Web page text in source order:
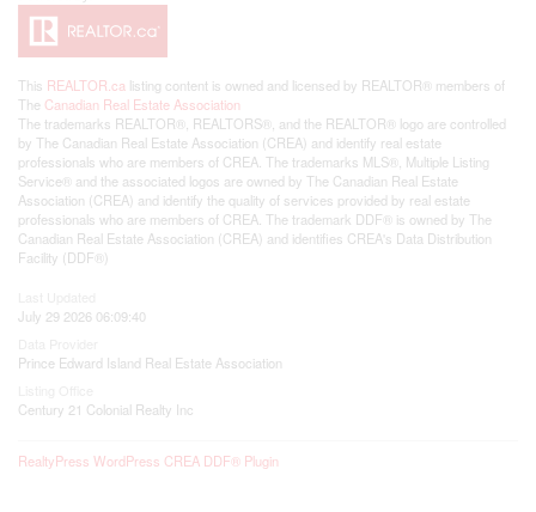
This REALTOR.ca listing content is owned and licensed by REALTOR® members of
The Canadian Real Estate Association
The trademarks REALTOR®, REALTORS®, and the REALTOR® logo are controlled
by The Canadian Real Estate Association (CREA) and identify real estate
professionals who are members of CREA. The trademarks MLS®, Multiple Listing
Service® and the associated logos are owned by The Canadian Real Estate
Association (CREA) and identify the quality of services provided by real estate
professionals who are members of CREA. The trademark DDF® is owned by The
Canadian Real Estate Association (CREA) and identifies CREA's Data Distribution
Facility (DDF®)
July 29 2026 06:09:40
Prince Edward Island Real Estate Association
Century 21 Colonial Realty Inc
RealtyPress WordPress CREA DDF® Plugin